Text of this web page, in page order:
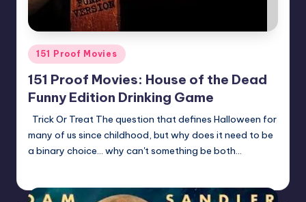
Posted
in
151 Proof Movies
151 Proof Movies: House of the Dead
Funny Edition Drinking Game
Trick Or Treat The question that defines Halloween for
many of us since childhood, but why does it need to be
a binary choice... why can't something be both…